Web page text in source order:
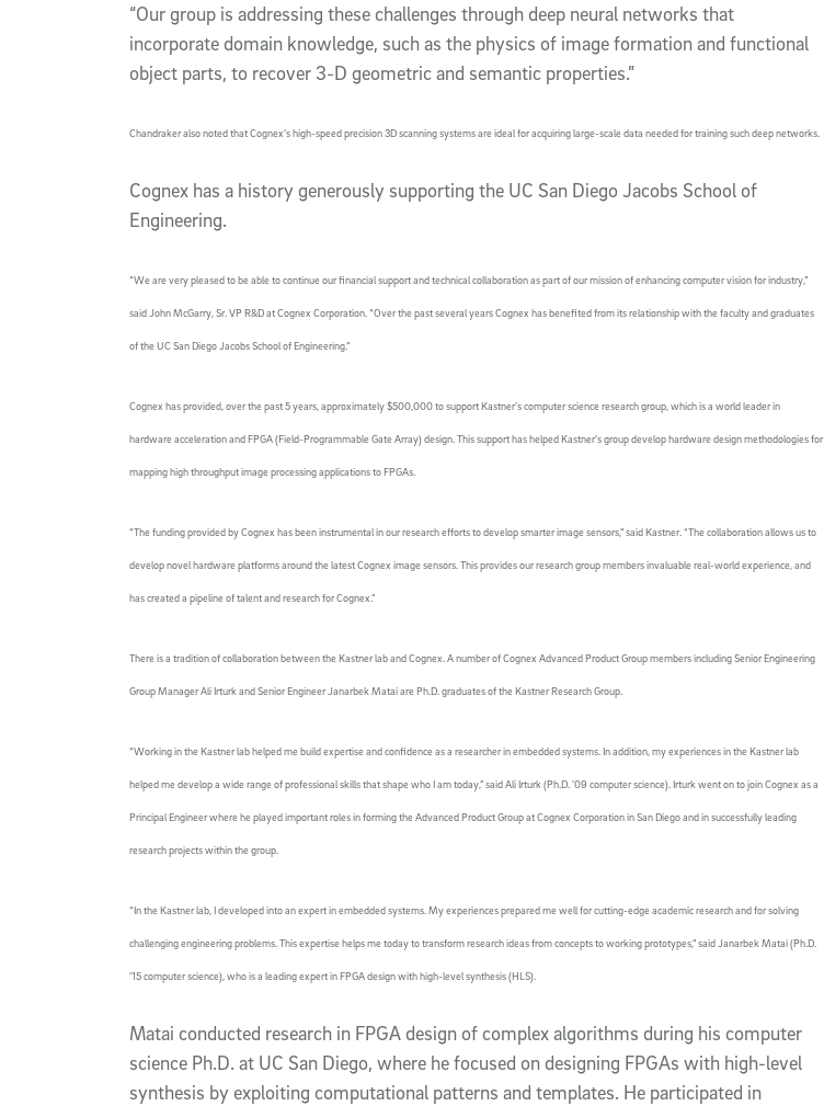
“Our group is addressing these challenges through deep neural networks that
incorporate domain knowledge, such as the physics of image formation and functional
object parts, to recover 3-D geometric and semantic properties.”
Chandraker also noted that Cognex’s high-speed precision 3D scanning systems are ideal for acquiring large-scale data needed for training such deep networks.
Cognex has a history generously supporting the UC San Diego Jacobs School of
Engineering.
“We are very pleased to be able to continue our financial support and technical collaboration as part of our mission of enhancing computer vision for industry,”
said John McGarry, Sr. VP R&D at Cognex Corporation. “Over the past several years Cognex has benefited from its relationship with the faculty and graduates
of the UC San Diego Jacobs School of Engineering.”
Cognex has provided, over the past 5 years, approximately $500,000 to support Kastner’s computer science research group, which is a world leader in
hardware acceleration and FPGA (Field-Programmable Gate Array) design. This support has helped Kastner’s group develop hardware design methodologies for
mapping high throughput image processing applications to FPGAs.
“The funding provided by Cognex has been instrumental in our research efforts to develop smarter image sensors,” said Kastner. “The collaboration allows us to
develop novel hardware platforms around the latest Cognex image sensors. This provides our research group members invaluable real-world experience, and
has created a pipeline of talent and research for Cognex.”
There is a tradition of collaboration between the Kastner lab and Cognex. A number of Cognex Advanced Product Group members including Senior Engineering
Group Manager Ali Irturk and Senior Engineer Janarbek Matai are Ph.D. graduates of the Kastner Research Group.
“Working in the Kastner lab helped me build expertise and confidence as a researcher in embedded systems. In addition, my experiences in the Kastner lab
helped me develop a wide range of professional skills that shape who I am today,” said Ali Irturk (Ph.D. ’09 computer science). Irturk went on to join Cognex as a
Principal Engineer where he played important roles in forming the Advanced Product Group at Cognex Corporation in San Diego and in successfully leading
research projects within the group.
“In the Kastner lab, I developed into an expert in embedded systems. My experiences prepared me well for cutting-edge academic research and for solving
challenging engineering problems. This expertise helps me today to transform research ideas from concepts to working prototypes,” said Janarbek Matai (Ph.D.
’15 computer science), who is a leading expert in FPGA design with high-level synthesis (HLS).
Matai conducted research in FPGA design of complex algorithms during his computer
science Ph.D. at UC San Diego, where he focused on designing FPGAs with high-level
synthesis by exploiting computational patterns and templates. He participated in